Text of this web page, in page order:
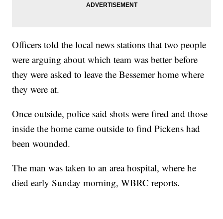
Officers told the local news stations that two people
were arguing about which team was better before
they were asked to leave the Bessemer home where
they were at.
Once outside, police said shots were fired and those
inside the home came outside to find Pickens had
been wounded.
The man was taken to an area hospital, where he
died early Sunday morning, WBRC reports.